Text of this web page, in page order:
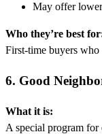
May offer
Who they’re best
First-time buyers
6. Good
What it is:
A special program